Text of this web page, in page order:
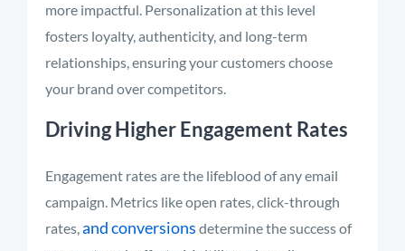
more impactful. Personalization at this level
fosters loyalty, authenticity, and long-term
relationships, ensuring your customers choose
your brand over competitors.
Driving Higher Engagement Rates
Engagement rates are the lifeblood of any email
campaign. Metrics like open rates, click-through
rates,and conversions determine the success of